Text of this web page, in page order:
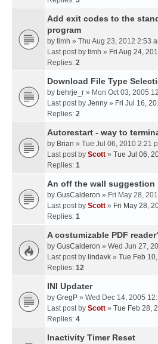
Add exit codes to the
program
by timh » Thu Aug 23, 2012 2:53
Last post by timh » Fri Aug 24,
Replies: 2
Download File Type
by behrje_r » Mon Oct 03, 2005
Last post by Jenny » Fri Jul 16,
Replies: 2
Autorestart - way to
by Brian » Tue Jul 06, 2010 2:21
Last post by Scott » Tue Jul 06,
Replies: 1
An off the wall suggestion
by GusCalderon » Fri May 28,
Last post by Scott » Fri May 28,
Replies: 1
A costumizable PDF
by GusCalderon » Wed Jun 27,
Last post by lindavk » Tue Feb
Replies: 12
INI Updater
by GregP » Wed Dec 14, 2005
Last post by Scott » Tue Feb 28,
Replies: 4
Inactivity Timer Reset